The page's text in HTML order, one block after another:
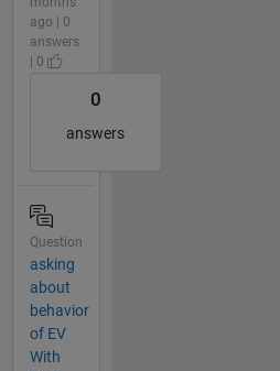
ago | 0
answers
| 0
0
answers
Question
asking
about
behavior
of EV
With